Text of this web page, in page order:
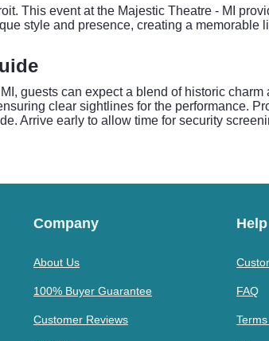
This event at the Majestic Theatre - MI
style and presence, creating a
guests can expect a blend of historic
clear sightlines for the performance.
Arrive early to allow time for security
Company
About Us
100% Buyer Guarantee
Customer Reviews
Help
FAQ